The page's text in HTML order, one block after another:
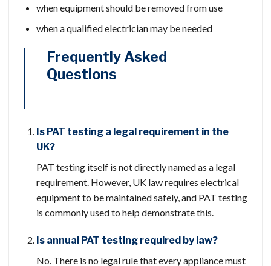
when equipment should be removed from use
when a qualified electrician may be needed
Frequently Asked
Questions
Is PAT testing a legal requirement in the
UK?
PAT testing itself is not directly named as a legal
requirement. However, UK law requires electrical
equipment to be maintained safely, and PAT testing
is commonly used to help demonstrate this.
Is annual PAT testing required by law?
No. There is no legal rule that every appliance must